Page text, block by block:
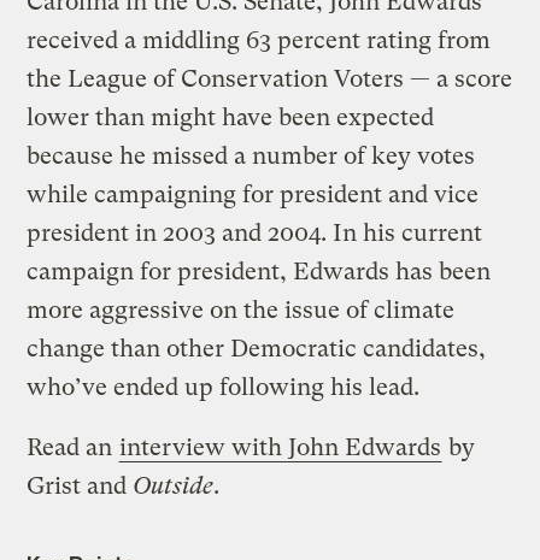
received a middling 63 percent rating from
the League of Conservation Voters — a score
lower than might have been expected
because he missed a number of key votes
while campaigning for president and vice
president in 2003 and 2004. In his current
campaign for president, Edwards has been
more aggressive on the issue of climate
change than other Democratic candidates,
who’ve ended up following his lead.
Read an interview with John Edwards by
Grist and Outside.